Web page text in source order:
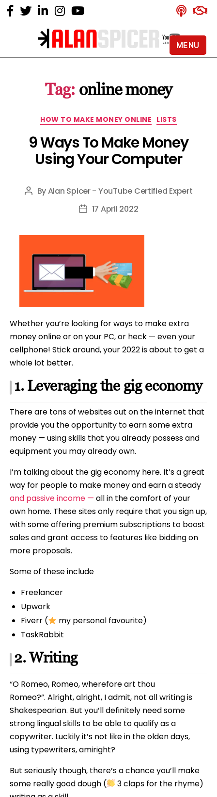
Alan
YouTube
Certified
Tag: online money
Categories
HOW TO MAKE MONEY ONLINE LISTS
9 Ways To Make Money
Using Your Computer
Post
ByAlan Spicer - YouTube Certified Expert
Post17 April 2022
Whether you’re looking for ways to make extra
money online or on your PC, or heck — even your
cellphone! Stick around, your 2022 is about to get a
whole lot better.
1. Leveraging the gig economy
There are tons of websites out on the internet that
provide you the opportunity to earn some extra
money — using skills that you already possess and
equipment you may already own.
I’m talking about the gig economy here. It’s a great
way for people to make money and earn a steady
and passive income — all in the comfort of your
own home. These sites only require that you sign up,
with some offering premium subscriptions to boost
sales and grant access to features like bidding on
more proposals.
Some of these include
Freelancer
Upwork
Fiverr (
my personal favourite)
TaskRabbit
2. Writing
“O Romeo, Romeo, wherefore art thou
Romeo?”. Alright, alright, I admit, not all writing is
Shakespearian. But you’ll definitely need some
strong lingual skills to be able to qualify as a
copywriter. Luckily it’s not like in the olden days,
using typewriters, amiright?
But seriously though, there’s a chance you’ll make
some really good dough (
3 claps for the rhyme)
MENU